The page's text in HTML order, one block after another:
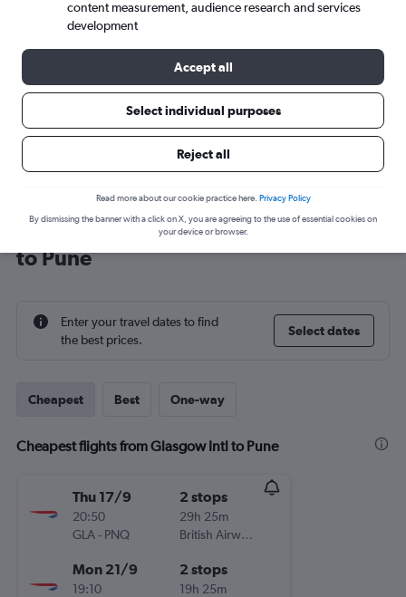
Cheap flight deals from Glasgow Intl
to Pune
Enter your travel dates to find
the best prices.
Select dates
Cheapest Best One-way
Cheapest flights from Glasgow Intl to Pune
Thu 17/9
20:50
GLA- PNQ
2 stops
29h 25m
British Airways
Mon 21/9
19:10
2 stops
19h 25m
content measurement, audience research and services
development
Accept all
Select individual purposes
Reject all
Read more about our cookie practice here. Privacy Policy
By dismissing the banner with a click on X, you are agreeing to the use of essential cookies on
your device or browser.